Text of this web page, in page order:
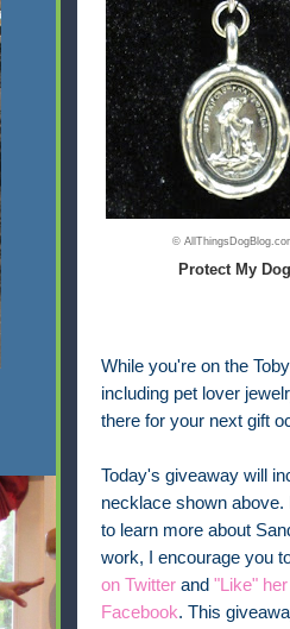
©
Protect My Dog
While you're on the
including pet lover
there for your next gift
Today's giveaway will
necklace shown above.
to learn more about
work, I encourage you
on Twitterand "Like"
Facebook. This